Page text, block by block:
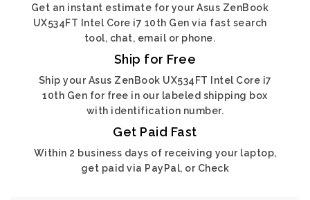
Get an instant estimate for your Asus ZenBook
UX534FT Intel Core i7 10th Gen via fast search
tool, chat, email or phone.
Ship for Free
Ship your Asus ZenBook UX534FT Intel Core i7
10th Gen for free in our labeled shipping box
with identification number.
Get Paid Fast
Within 2 business days of receiving your laptop,
get paid via PayPal, or Check